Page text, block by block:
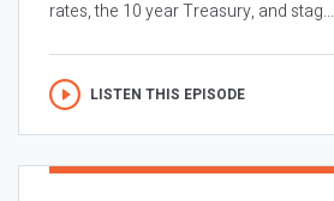
rates, the 10 year Treasury, and stag...
LISTEN THIS EPISODE